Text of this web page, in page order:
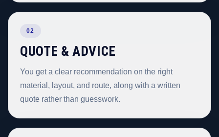
02
QUOTE & ADVICE
You get a clear recommendation on the right
material, layout, and route, along with a written
quote rather than guesswork.